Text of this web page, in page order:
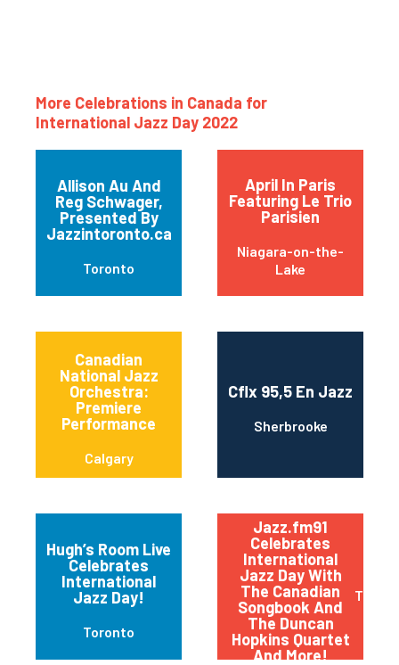
More Celebrations in Canada for
International Jazz Day 2022
Allison Au And
Reg Schwager,
Presented By
Jazzintoronto.ca
Toronto
April In Paris
Featuring Le Trio
Parisien
Niagara-on-the-
Lake
Canadian
National Jazz
Orchestra:
Premiere
Performance
Calgary
Cflx 95,5 En Jazz
Sherbrooke
Hugh’s Room Live
Celebrates
International
Jazz Day!
Toronto
Jazz.fm91
Celebrates
International
Jazz Day With
The Canadian
Songbook And
The Duncan
Hopkins Quartet
And More!